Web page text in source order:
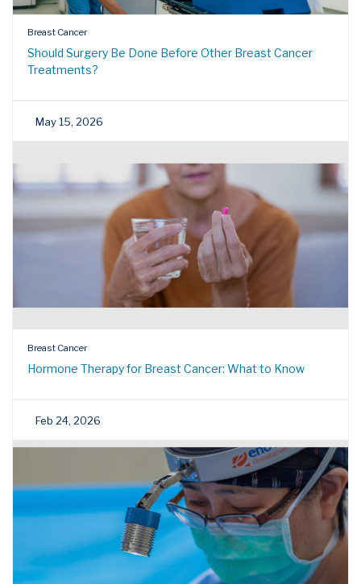
Breast Cancer
Should Surgery Be Done Before Other Breast Cancer
Treatments?
May 15, 2026
Breast Cancer
Hormone Therapy for Breast Cancer: What to Know
Feb 24, 2026